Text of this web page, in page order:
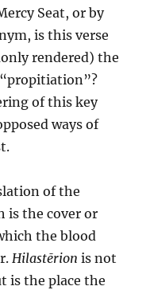
Seat, or by
is this verse
rendered) the
of this key
ways of
of the
is the cover or
the blood
Hilastērion is not
is the place the